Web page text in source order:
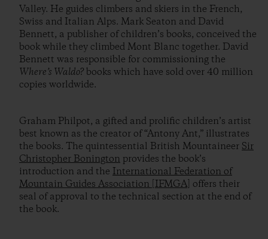
Valley. He guides climbers and skiers in the French,
Swiss and Italian Alps. Mark Seaton and David
Bennett, a publisher of children’s books, conceived the
book while they climbed Mont Blanc together. David
Bennett was responsible for commissioning the
Where’s Waldo?books which have sold over 40 million
copies worldwide.
Graham Philpot, a gifted and prolific children’s artist
best known as the creator of “Antony Ant,” illustrates
the books. The quintessential British Mountaineer Sir
Christopher Bonington provides the book’s
introduction and the International Federation of
Mountain Guides Association [IFMGA] offers their
seal of approval to the technical section at the end of
the book.